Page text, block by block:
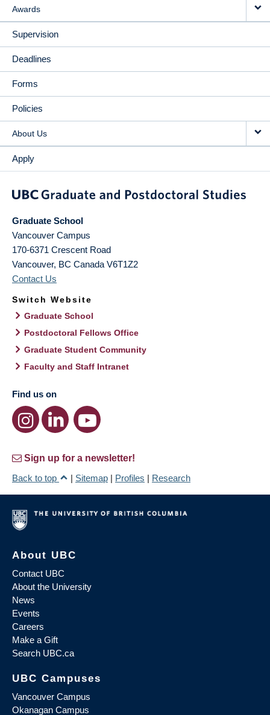
Awards
Supervision
Deadlines
Forms
Policies
About Us
Apply
Graduate School
Vancouver Campus
170-6371 Crescent Road
Vancouver, BC Canada V6T1Z2
Contact Us
Switch Website
Graduate School
Postdoctoral Fellows Office
Graduate Student Community
Faculty and Staff Intranet
Find us on
Sign up for a newsletter!
Back to top
| Sitemap | Profiles | Research
About UBC
Contact UBC
About the University
News
Events
Careers
Make a Gift
Search UBC.ca
UBC Campuses
Vancouver Campus
Okanagan Campus